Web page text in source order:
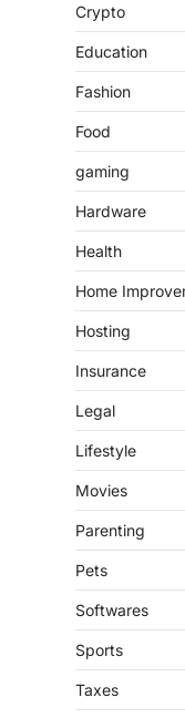
Crypto
Education
Fashion
Food
gaming
Hardware
Health
Home
Hosting
Insurance
Legal
Lifestyle
Movies
Parenting
Pets
Softwares
Sports
Taxes